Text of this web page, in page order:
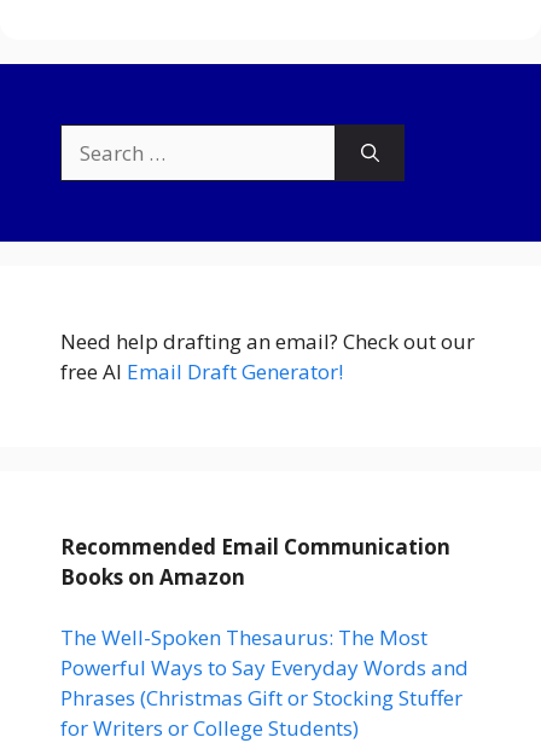
for:
Need help drafting an email? Check out our
free AI Email Draft Generator!
Recommended Email Communication
Books on Amazon
The Well-Spoken Thesaurus: The Most
Powerful Ways to Say Everyday Words and
Phrases (Christmas Gift or Stocking Stuffer
for Writers or College Students)